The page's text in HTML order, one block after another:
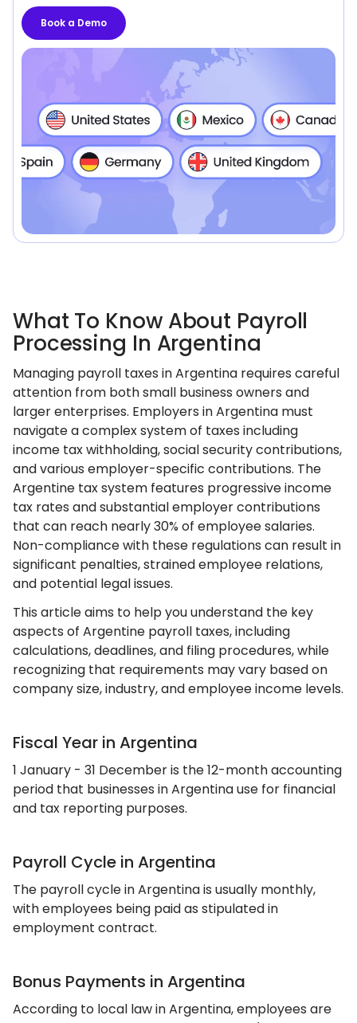
Book a Demo
What To Know About Payroll
Processing In Argentina
Managing payroll taxes in Argentina requires careful
attention from both small business owners and
larger enterprises. Employers in Argentina must
navigate a complex system of taxes including
income tax withholding, social security contributions,
and various employer-specific contributions. The
Argentine tax system features progressive income
tax rates and substantial employer contributions
that can reach nearly 30% of employee salaries.
Non-compliance with these regulations can result in
significant penalties, strained employee relations,
and potential legal issues.
This article aims to help you understand the key
aspects of Argentine payroll taxes, including
calculations, deadlines, and filing procedures, while
recognizing that requirements may vary based on
company size, industry, and employee income levels.
Fiscal Year in Argentina
1 January - 31 December is the 12-month accounting
period that businesses in Argentina use for financial
and tax reporting purposes.
Payroll Cycle in Argentina
The payroll cycle in Argentina is usually monthly,
with employees being paid as stipulated in
employment contract.
Bonus Payments in Argentina
According to local law in Argentina, employees are